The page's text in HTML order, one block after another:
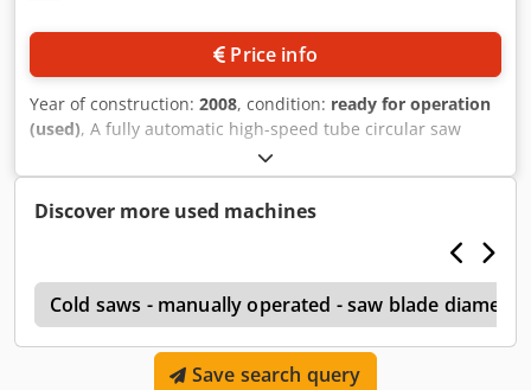
Price info
Year of construction: 2008, condition: ready for operation
(used), A fully automatic high-speed tube circular saw
Bewo is available. Round tube diameter range: 8mm-
90mm, min. square profile dimensions X/Y: 10mm/10mm,
max. square profile dimensions X/Y: 80mm/80mm, feed
simultaneous machining: 4 tubes. Documentation
available. An on-site inspection is possible. Cjdpey Nm
Umefx Amuerf
Discover more used machines
Cold saws - manually operated - saw blade
Save search query